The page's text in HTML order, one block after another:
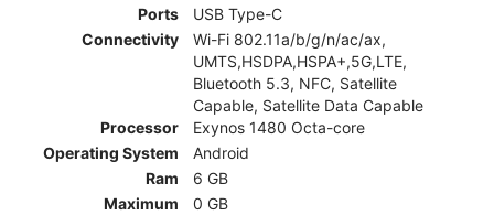
Ports
USB Type-C
Connectivity
Wi-Fi 802.11a/b/g/n/ac/ax,
UMTS,HSDPA,HSPA+,5G,LTE,
Bluetooth 5.3, NFC, Satellite
Capable, Satellite Data Capable
Processor
Exynos 1480 Octa-core
Operating System
Android
Ram
6 GB
Maximum
0 GB